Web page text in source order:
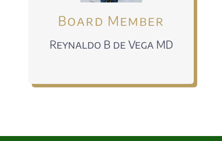
Board Member
Reynaldo B de Vega MD